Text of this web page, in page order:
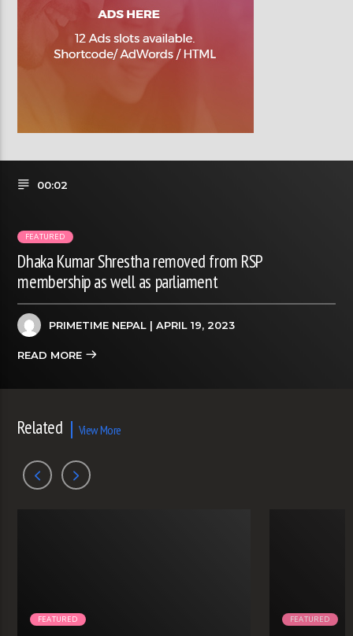
00:02
FEATURED
Dhaka Kumar Shrestha removed from RSP
membership as well as parliament
PRIMETIME NEPAL | APRIL 19, 2023
READ MORE
Related View More
FEATURED FEATURED